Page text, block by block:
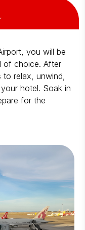
you will be
of choice. After
relax, unwind,
hotel. Soak in
for the